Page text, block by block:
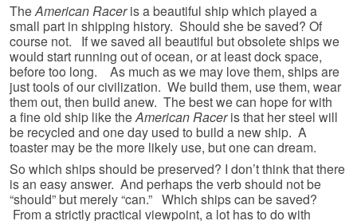
TheAmerican Raceris a beautiful ship which played a
small part in shipping history. Should she be saved? Of
course not. If we saved all beautiful but obsolete ships we
would start running out of ocean, or at least dock space,
before too long. As much as we may love them, ships are
just tools of our civilization. We build them, use them, wear
them out, then build anew. The best we can hope for with
a fine old ship like theAmerican Raceris that her steel will
be recycled and one day used to build a new ship. A
toaster may be the more likely use, but one can dream.
So which ships should be preserved? I don’t think that there
is an easy answer. And perhaps the verb should not be
“should” but merely “can.” Which ships can be saved?
From a strictly practical viewpoint, a lot has to do with